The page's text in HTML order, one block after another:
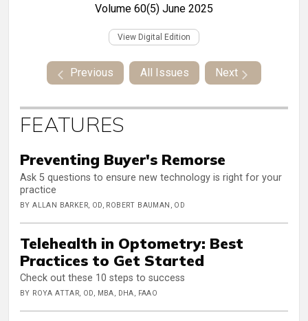
Volume 60(5) June 2025
View Digital Edition
Previous All Issues Next
FEATURES
Preventing Buyer's Remorse
Ask 5 questions to ensure new technology is right for your
practice
BY ALLAN BARKER, OD, ROBERT BAUMAN, OD
Telehealth in Optometry: Best
Practices to Get Started
Check out these 10 steps to success
BY ROYA ATTAR, OD, MBA, DHA, FAAO